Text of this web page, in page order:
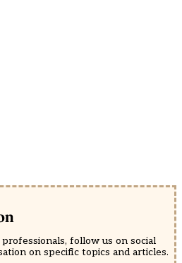
follow us on social
on specific topics and articles.